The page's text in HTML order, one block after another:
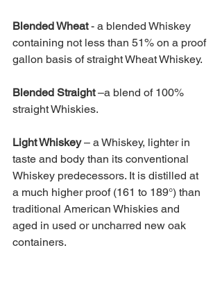
Blended Wheat - a blended Whiskey
containing not less than 51% on a proof
gallon basis of straight Wheat Whiskey.
Blended Straight –a blend of 100%
straight Whiskies.
Light Whiskey – a Whiskey, lighter in
taste and body than its conventional
Whiskey predecessors. It is distilled at
a much higher proof (161 to 189°) than
traditional American Whiskies and
aged in used or uncharred new oak
containers.